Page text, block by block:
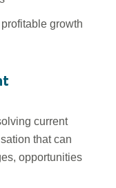
growth
current
that can
opportunities